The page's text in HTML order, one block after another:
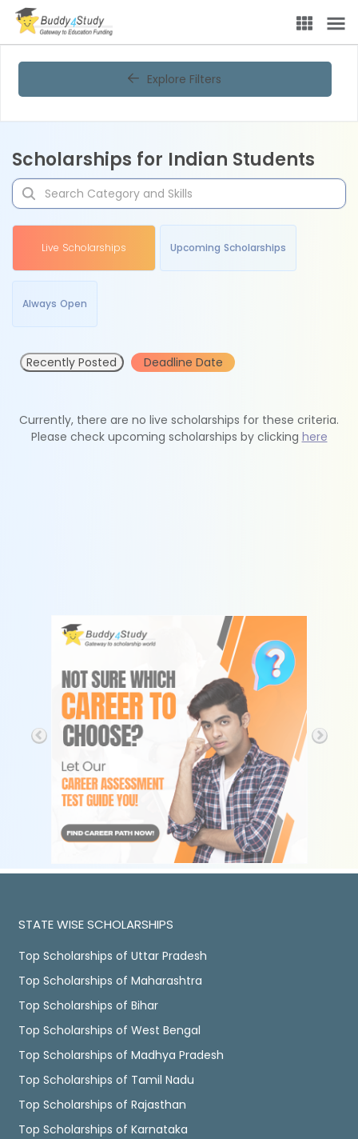
Explore Filters
Scholarships for Indian Students
Live Scholarships Upcoming Scholarships
Always Open
Recently Posted Deadline Date
Currently, there are no live scholarships for these criteria.
Please check upcoming scholarships by clicking here
STATE WISE SCHOLARSHIPS
Top Scholarships of Uttar Pradesh
Top Scholarships of Maharashtra
Top Scholarships of Bihar
Top Scholarships of West Bengal
Top Scholarships of Madhya Pradesh
Top Scholarships of Tamil Nadu
Top Scholarships of Rajasthan
Top Scholarships of Karnataka